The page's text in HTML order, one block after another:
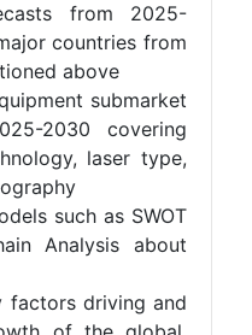
from 2025-
countries from
above
submarket
2030 covering
laser type,
such as SWOT
Analysis about
factors driving and